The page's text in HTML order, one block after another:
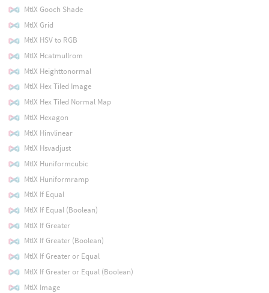
MtlX Gooch Shade
MtlX Grid
MtlX HSV to RGB
MtlX Hcatmullrom
MtlX Heighttonormal
MtlX Hex Tiled Image
MtlX Hex Tiled Normal Map
MtlX Hexagon
MtlX Hinvlinear
MtlX Hsvadjust
MtlX Huniformcubic
MtlX Huniformramp
MtlX If Equal
MtlX If Equal (Boolean)
MtlX If Greater
MtlX If Greater (Boolean)
MtlX If Greater or Equal
MtlX If Greater or Equal (Boolean)
MtlX Image